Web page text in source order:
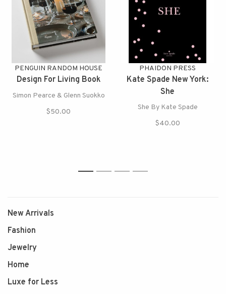
PENGUIN RANDOM HOUSE
Design For Living Book
Simon Pearce & Glenn Suokko
$50.00
PHAIDON PRESS
Kate Spade New York:
She
She By Kate Spade
$40.00
1 2 3 4
New Arrivals
Fashion
Jewelry
Home
Luxe for Less